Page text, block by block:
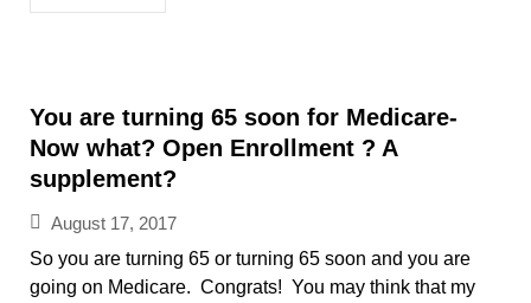
You are turning 65 soon for Medicare-
Now what? Open Enrollment ? A
supplement?
August 17, 2017
So you are turning 65 or turning 65 soon and you are
going on Medicare. Congrats! You may think that my